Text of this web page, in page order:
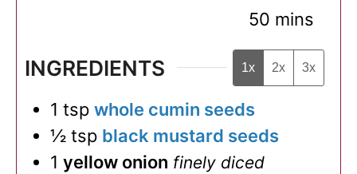
50minutes
mins
INGREDIENTS 1x 2x 3x
1 tsp whole cumin seeds
½ tsp black mustard seeds
1 yellow onion finely diced